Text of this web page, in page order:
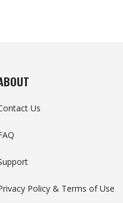
Us
Policy & Terms of Use